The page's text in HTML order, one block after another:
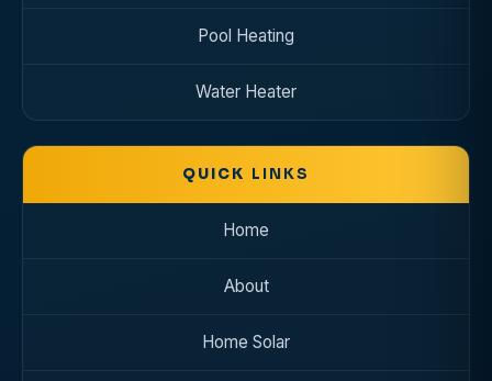
Pool Heating
Water Heater
QUICK LINKS
Home
About
Home Solar